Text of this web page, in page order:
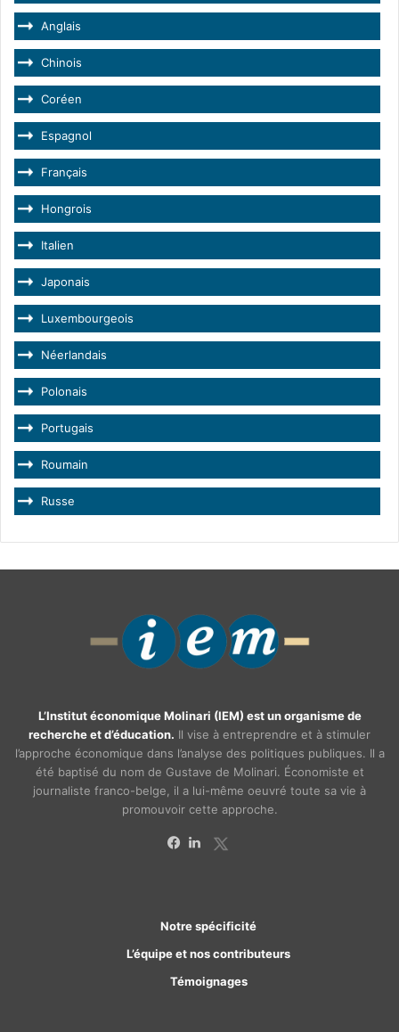
Anglais
Chinois
Coréen
Espagnol
Français
Hongrois
Italien
Japonais
Luxembourgeois
Néerlandais
Polonais
Portugais
Roumain
Russe
L’Institut économique Molinari (IEM) est un organisme de
recherche et d’éducation. Il vise à entreprendre et à stimuler
l’approche économique dans l’analyse des politiques publiques. Il a
été baptisé du nom de Gustave de Molinari. Économiste et
journaliste franco-belge, il a lui-même oeuvré toute sa vie à
promouvoir cette approche.
Notre spécificité
L’équipe et nos contributeurs
Témoignages